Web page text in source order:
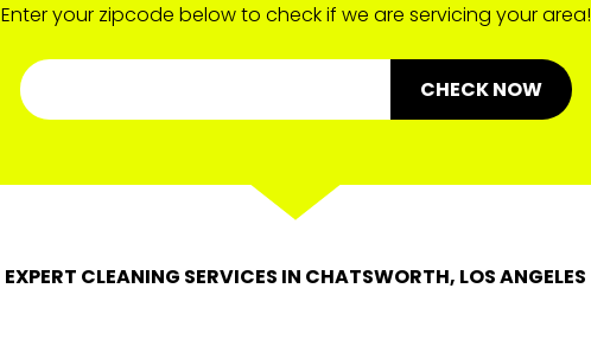
Enter your zipcode below to check if we are servicing your area!
CHECK NOW
EXPERT CLEANING SERVICES IN CHATSWORTH, LOS ANGELES